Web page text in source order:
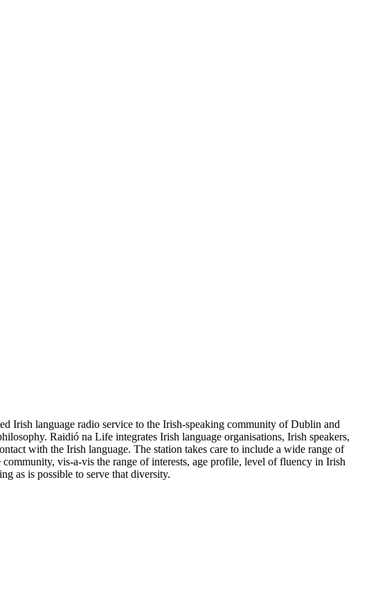
Irish language radio service to the Irish-speaking community of Dublin and
Raidió na Life integrates Irish language organisations, Irish speakers,
with the Irish language. The station takes care to include a wide range of
vis-a-vis the range of interests, age profile, level of fluency in Irish
as is possible to serve that diversity.